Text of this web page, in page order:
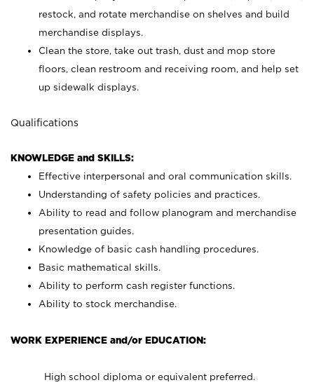
restock, and rotate merchandise on shelves and build
merchandise displays.
Clean the store, take out trash, dust and mop store
floors, clean restroom and receiving room, and help set
up sidewalk displays.
Qualifications
KNOWLEDGE and SKILLS:
Effective interpersonal and oral communication skills.
Understanding of safety policies and practices.
Ability to read and follow planogram and merchandise
presentation guides.
Knowledge of basic cash handling procedures.
Basic mathematical skills.
Ability to perform cash register functions.
Ability to stock merchandise.
WORK EXPERIENCE and/or EDUCATION:
High school diploma or equivalent preferred.